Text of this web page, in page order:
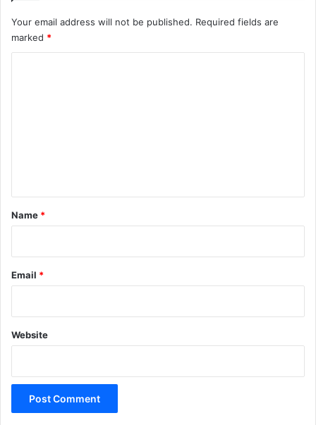
Your email address will not be published. Required fields are
marked *
*
Name *
Email *
Website